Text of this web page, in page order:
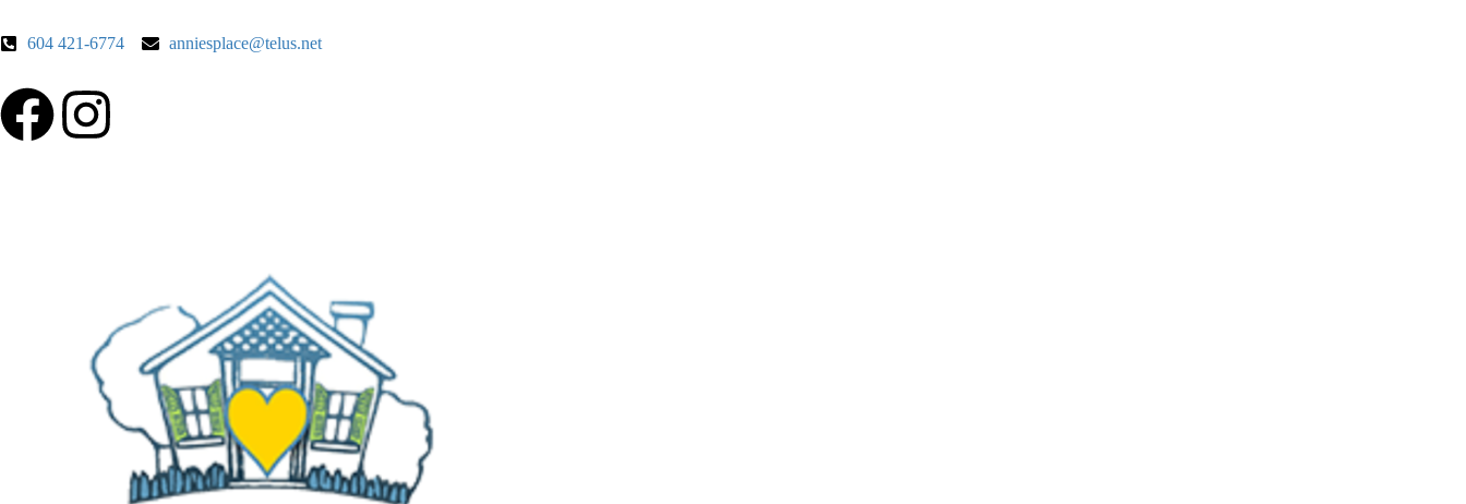
604 421-6774 anniesplace@telus.net